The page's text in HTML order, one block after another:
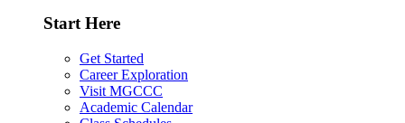
Start Here
Get Started
Career Exploration
Visit MGCCC
Academic Calendar